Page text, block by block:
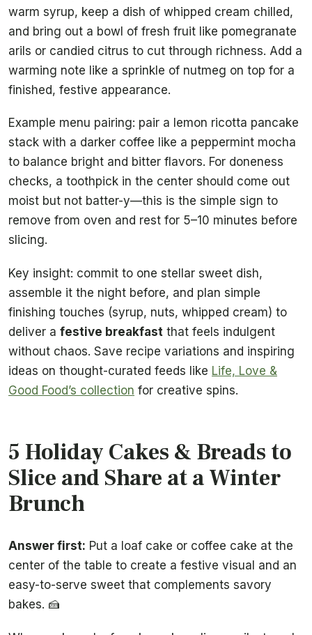
warm syrup, keep a dish of whipped cream chilled,
and bring out a bowl of fresh fruit like pomegranate
arils or candied citrus to cut through richness. Add a
warming note like a sprinkle of nutmeg on top for a
finished, festive appearance.
Example menu pairing: pair a lemon ricotta pancake
stack with a darker coffee like a peppermint mocha
to balance bright and bitter flavors. For doneness
checks, a toothpick in the center should come out
moist but not batter-y—this is the simple sign to
remove from oven and rest for 5–10 minutes before
slicing.
Key insight: commit to one stellar sweet dish,
assemble it the night before, and plan simple
finishing touches (syrup, nuts, whipped cream) to
deliver a festive breakfast that feels indulgent
without chaos. Save recipe variations and inspiring
ideas on thought-curated feeds like Life, Love &
Good Food’s collection for creative spins.
5 Holiday Cakes & Breads to
Slice and Share at a Winter
Brunch
Answer first: Put a loaf cake or coffee cake at the
center of the table to create a festive visual and an
easy-to-serve sweet that complements savory
bakes. 🍰